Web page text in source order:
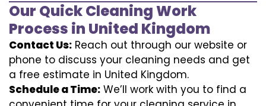
Our Quick Cleaning Work
Process in United Kingdom
Contact Us: Reach out through our website or
phone to discuss your cleaning needs and get
a free estimate in United Kingdom.
Schedule a Time: We’ll work with you to find a